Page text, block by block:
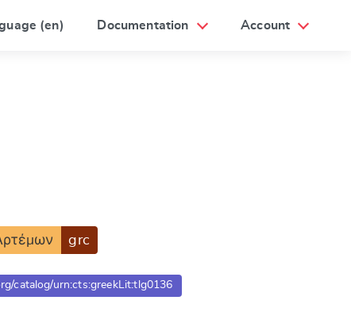
(en) Documentation Account
grc
catalog/urn:cts:greekLit:tlg0136